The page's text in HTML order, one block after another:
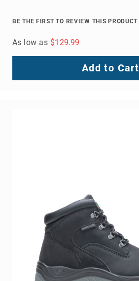
BE THE FIRST TO REVIEW THIS PRODUCT
As low as $129.99
Add to Cart